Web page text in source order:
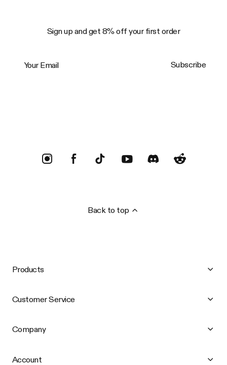
Sign up and get 8% off your first order
Subscribe
Back to top
Products
Customer Service
Company
Account